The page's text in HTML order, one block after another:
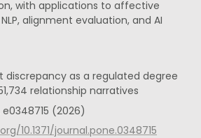
with applications to affective
alignment evaluation, and AI
discrepancy as a regulated degree
relationship narratives
e0348715 (2026)
10.1371/journal.pone.0348715